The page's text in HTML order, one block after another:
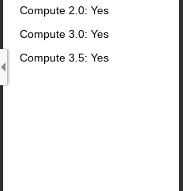
Compute 2.0: Yes
Compute 3.0: Yes
Compute 3.5: Yes